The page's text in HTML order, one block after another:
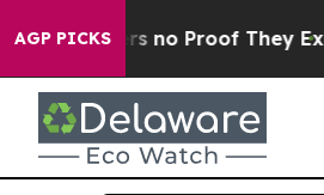
AGP PICKS
but Offers no Proof They Exist